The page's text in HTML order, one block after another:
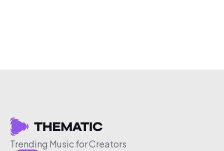
Trending Music for Creators